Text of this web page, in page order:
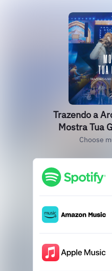
Trazendo a
Mostra Tua
Choose